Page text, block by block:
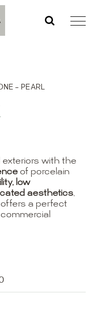
– PEARL
exteriors with the
of porcelain
low
aesthetics,
a perfect